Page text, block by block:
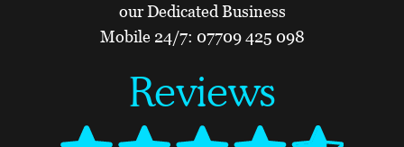
our Dedicated Business
Mobile 24/7: 07709 425 098
Reviews